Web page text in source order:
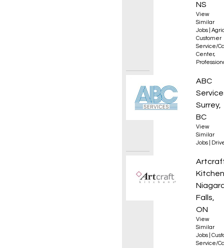
NS
View
Similar
Jobs
Customer
Service/
Center,
Class
ABC
Surrey,
BC
View
Similar
Jobs
Falls,
ON
View
Similar
Jobs
Service/